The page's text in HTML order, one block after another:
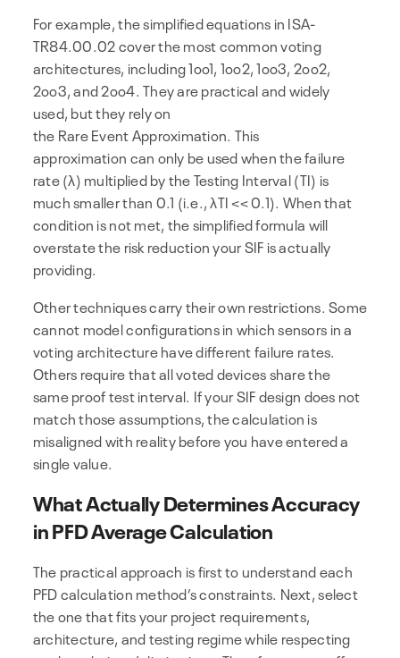
For example, the simplified equations in ISA-
TR84.00.02 cover the most common voting
architectures, including 1oo1, 1oo2, 1oo3, 2oo2,
2oo3, and 2oo4. They are practical and widely
used, but they rely on
the Rare Event Approximation. This
approximation can only be used when the failure
rate (λ) multiplied by the Testing Interval (TI) is
much smaller than 0.1 (i.e., λTI << 0.1). When that
condition is not met, the simplified formula will
overstate the risk reduction your SIF is actually
providing.
Other techniques carry their own restrictions. Some
cannot model configurations in which sensors in a
voting architecture have different failure rates.
Others require that all voted devices share the
same proof test interval. If your SIF design does not
match those assumptions, the calculation is
misaligned with reality before you have entered a
single value.
What Actually Determines Accuracy
in PFD Average Calculation
The practical approach is first to understand each
PFD calculation method’s constraints. Next, select
the one that fits your project requirements,
architecture, and testing regime while respecting